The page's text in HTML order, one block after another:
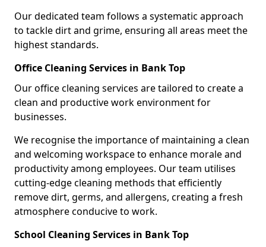
Our dedicated team follows a systematic approach
to tackle dirt and grime, ensuring all areas meet the
highest standards.
Office Cleaning Services in Bank Top
Our office cleaning services are tailored to create a
clean and productive work environment for
businesses.
We recognise the importance of maintaining a clean
and welcoming workspace to enhance morale and
productivity among employees. Our team utilises
cutting-edge cleaning methods that efficiently
remove dirt, germs, and allergens, creating a fresh
atmosphere conducive to work.
School Cleaning Services in Bank Top